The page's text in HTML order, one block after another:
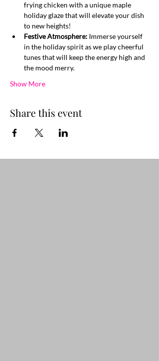
frying chicken with a unique maple
holiday glaze that will elevate your dish
to new heights!
Festive Atmosphere: Immerse yourself
in the holiday spirit as we play cheerful
tunes that will keep the energy high and
the mood merry.
Show More
Share this event